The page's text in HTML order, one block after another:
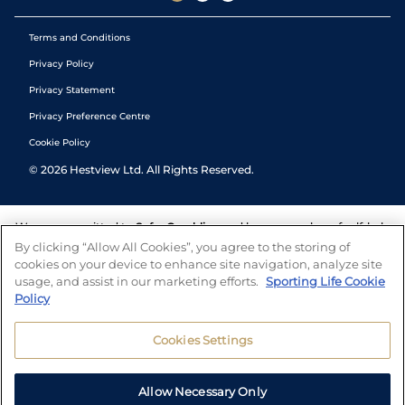
Terms and Conditions
Privacy Policy
Privacy Statement
Privacy Preference Centre
Cookie Policy
© 2026 Hestview Ltd. All Rights Reserved.
We are committed to Safer Gambling and have a number of self-help
tools to help you manage your gambling. We also work with a
number of independent charitable organisations who can offer help
and answers any questions you may have.
By clicking “Allow All Cookies”, you agree to the storing of
cookies on your device to enhance site navigation, analyze site
usage, and assist in our marketing efforts. Sporting Life Cookie
Policy
Cookies Settings
Allow Necessary Only